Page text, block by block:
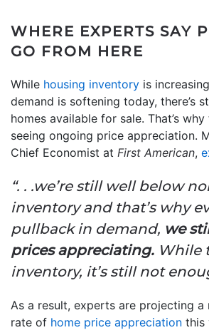
WHERE EXPERTS SAY
GO FROM HERE
While housing inventory is
demand is softening today, there’s
homes available for sale. That’s
seeing ongoing price appreciation.
Chief Economist at First American,
“. . .we’re still well below
inventory and that’s why
pullback in demand, we
prices appreciating. While
inventory, it’s still not
As a result, experts are projecting a
rate of home price appreciation this